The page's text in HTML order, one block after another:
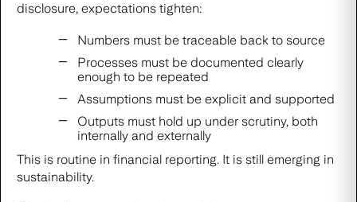
disclosure, expectations tighten:
Numbers must be traceable back to source
Processes must be documented clearly
enough to be repeated
Assumptions must be explicit and supported
Outputs must hold up under scrutiny, both
internally and externally
This is routine in financial reporting. It is still emerging in
sustainability.